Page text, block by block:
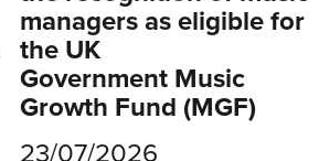
managers as eligible for
the UK
Government Music
Growth Fund (MGF)